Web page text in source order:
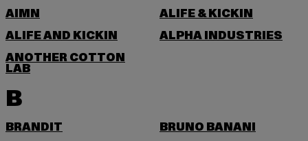
AIMN
ALIFE & KICKIN
ALIFE AND KICKIN
ALPHA INDUSTRIES
ANOTHER COTTON
LAB
B
BRANDIT
BRUNO BANANI